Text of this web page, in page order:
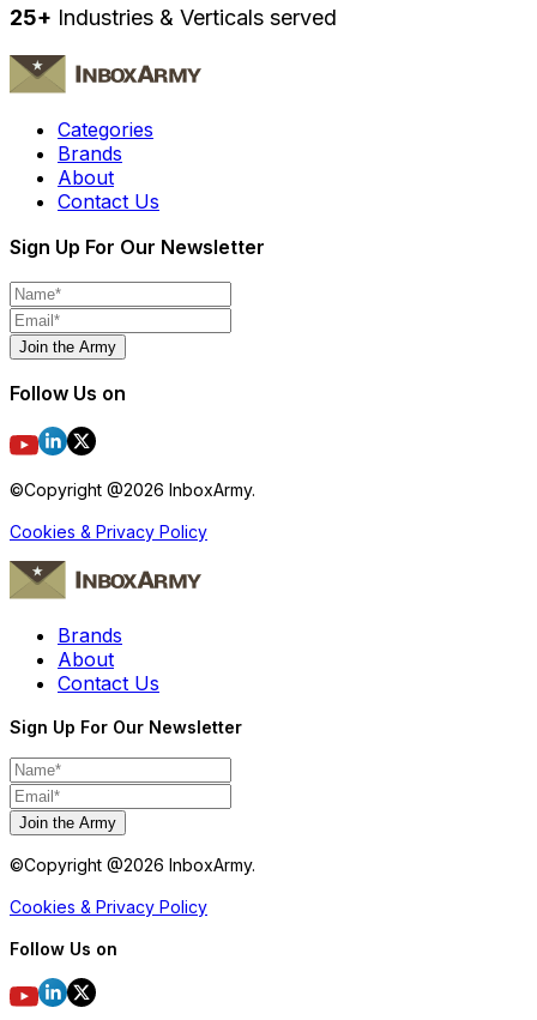
25+ Industries & Verticals served
Categories
Brands
About
Contact Us
Sign Up For Our Newsletter
Join the Army
Follow Us on
©Copyright @2026 InboxArmy.
Cookies & Privacy Policy
Brands
About
Contact Us
Sign Up For Our Newsletter
Join the Army
©Copyright @2026 InboxArmy.
Cookies & Privacy Policy
Follow Us on